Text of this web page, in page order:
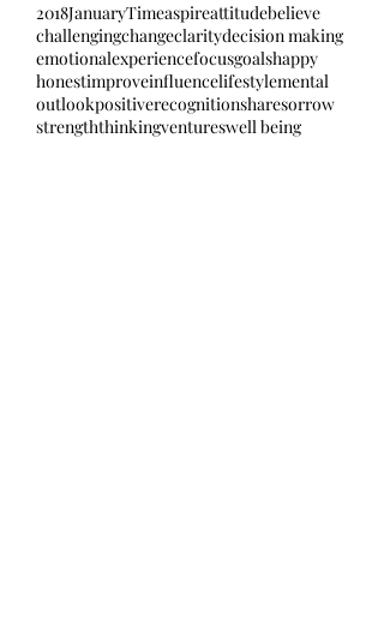
2018JanuaryTimeaspireattitudebelieve
challengingchangeclaritydecision making
emotionalexperiencefocusgoalshappy
honestimproveinfluencelifestylemental
outlookpositiverecognitionsharesorrow
strengththinkingventureswell being